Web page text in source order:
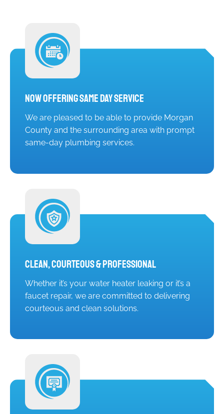
Now Offering Same Day Service
We are pleased to be able to provide Morgan
County and the surrounding area with prompt
same-day plumbing services.
Clean, Courteous & Professional
Whether it’s your water heater leaking or it’s a
faucet repair, we are committed to delivering
courteous and clean solutions.